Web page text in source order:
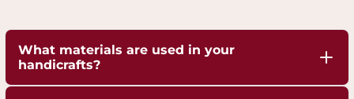
What materials are used in your
handicrafts?